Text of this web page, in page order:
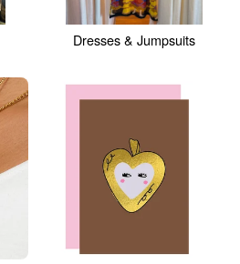
Dresses & Jumpsuits